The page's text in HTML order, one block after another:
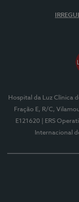
Hospital da Luz Clínica
Fração E, R/C,
E121620
| ERS
Internacional